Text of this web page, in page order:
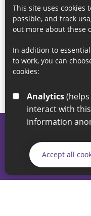
This site uses cookies
possible, and track
out more about these
In addition to
to work, you can
cookies:
Analytics
interact with
information
Accept all
If you have any
our Coordination